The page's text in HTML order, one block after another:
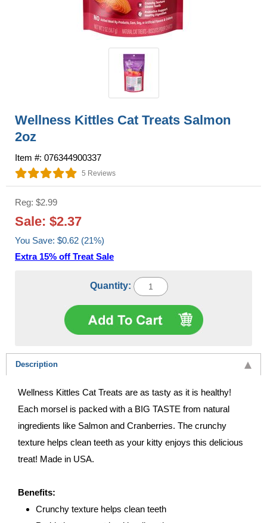
Wellness Kittles Cat Treats Salmon
2oz
Item #: 076344900337
5 Reviews
Reg: $2.99
Sale: $2.37
You Save: $0.62 (21%)
Extra 15% off Treat Sale
Quantity:
Description
Wellness Kittles Cat Treats are as tasty as it is healthy!
Each morsel is packed with a BIG TASTE from natural
ingredients like Salmon and Cranberries. The crunchy
texture helps clean teeth as your kitty enjoys this delicious
treat! Made in USA.
Benefits:
Crunchy texture helps clean teeth